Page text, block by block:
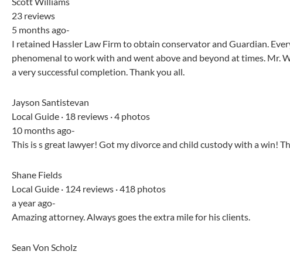
23 reviews
5 months ago-
I retained Hassler Law Firm to obtain conservator and Guardian.
phenomenal to work with and went above and beyond at times. Mr.
a very successful completion. Thank you all.
Jayson Santistevan
Local Guide · 18 reviews · 4 photos
10 months ago-
This is s great lawyer! Got my divorce and child custody with a win!
Shane Fields
Local Guide · 124 reviews · 418 photos
a year ago-
Amazing attorney. Always goes the extra mile for his clients.
Sean Von Scholz